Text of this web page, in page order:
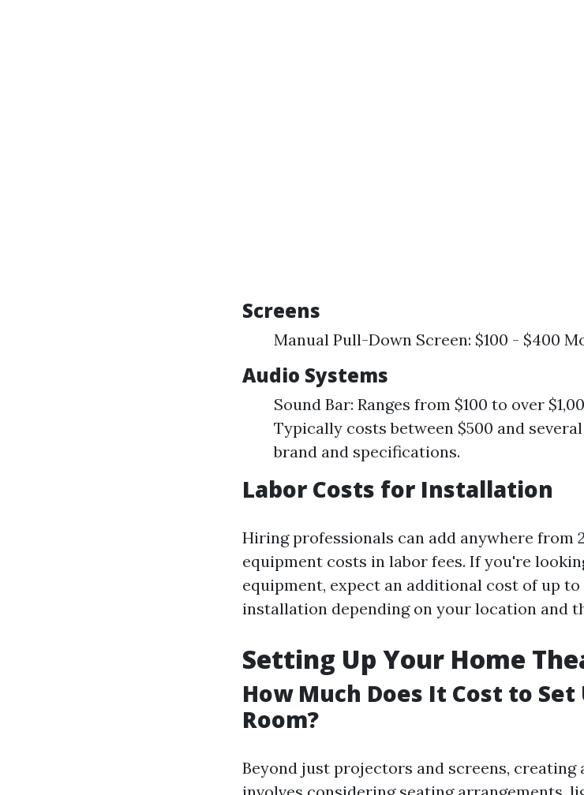
Screens
Manual Pull-Down Screen: $100 - $400
Audio Systems
Sound Bar: Ranges from $100 to over
Typically costs between $500 and
brand and specifications.
Labor Costs for Installation
Hiring professionals can add anywhere from
equipment costs in labor fees. If you're
equipment, expect an additional cost of up
installation depending on your location and
Setting Up Your Home
How Much Does It Cost to
Room?
Beyond just projectors and screens,